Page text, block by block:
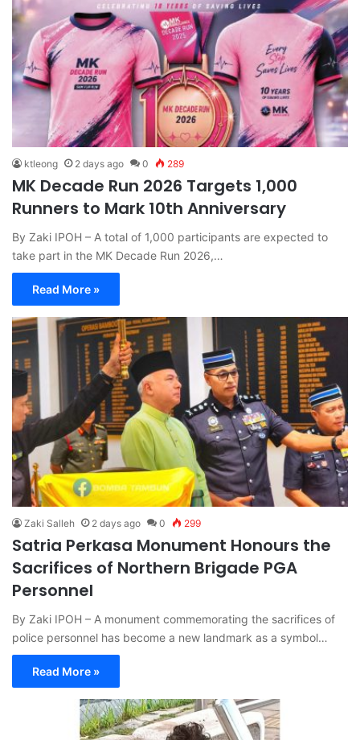
ktleong 2 days ago 0 289
MK Decade Run 2026 Targets 1,000
Runners to Mark 10th Anniversary
By Zaki IPOH – A total of 1,000 participants are expected to
take part in the MK Decade Run 2026,…
Read More »
Zaki Salleh 2 days ago 0 299
Satria Perkasa Monument Honours the
Sacrifices of Northern Brigade PGA
Personnel
By Zaki IPOH – A monument commemorating the sacrifices of
police personnel has become a new landmark as a symbol…
Read More »